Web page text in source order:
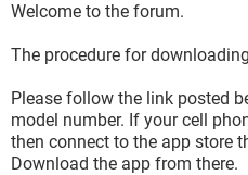
Welcome to the forum.
The procedure for
Please follow the link posted
model number. If your cell
then connect to the app store
Download the app from there.